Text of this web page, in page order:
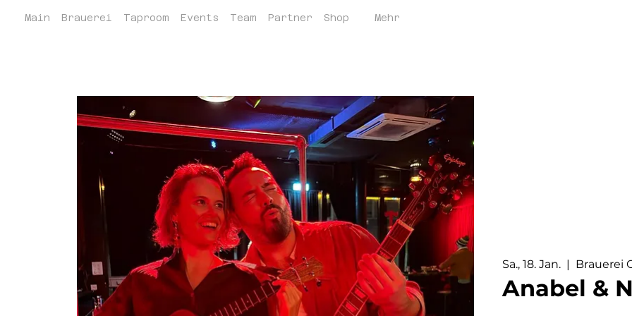
Main Brauerei Taproom Events Team Partner Shop Mehr
Sa., 18. Jan.
  |
Brauerei
Anabel &